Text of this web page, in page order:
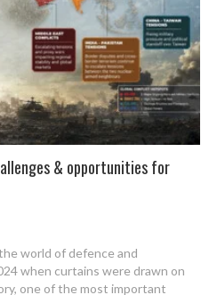
& opportunities for
world of defence and
when curtains were drawn on
one of the most important